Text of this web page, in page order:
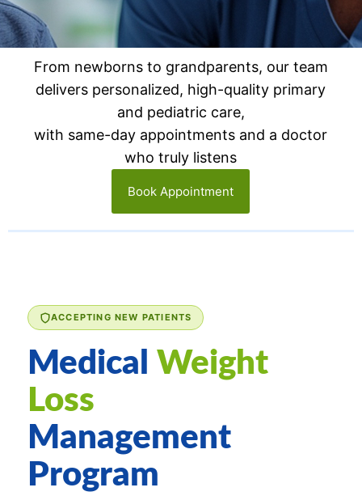
From newborns to grandparents, our team
delivers personalized, high-quality primary
and pediatric care,
with same-day appointments and a doctor
who truly listens
Book Appointment
ACCEPTING NEW PATIENTS
Medical Weight
Loss
Management
Program